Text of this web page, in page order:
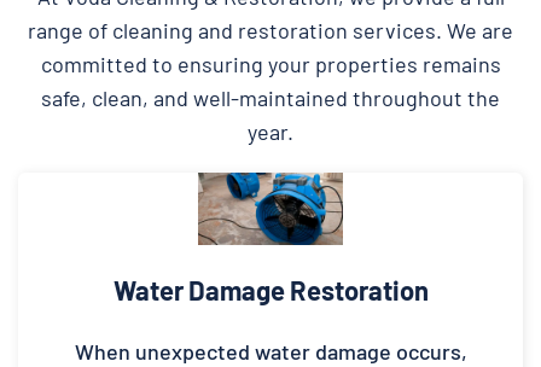
range of cleaning and restoration services. We are
committed to ensuring your properties remains
safe, clean, and well-maintained throughout the
year.
Water Damage Restoration
When unexpected water damage occurs,